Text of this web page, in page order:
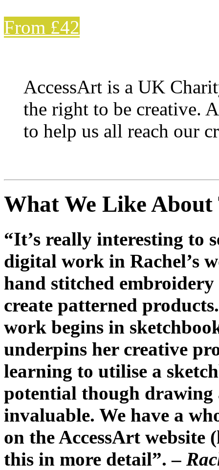
From £42
AccessArt is a UK
the right to be creative.
to help us all reach our
What We Like About
“It’s really interesting to
digital work in Rachel’s
hand stitched embroidery
create patterned
work begins in
underpins her creative
learning to utilise a
potential though drawing
invaluable. We have a
on the AccessArt website
this in more detail”. –